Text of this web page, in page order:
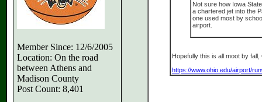
Member Since: 12/6/2005
Location: On the road
between Athens and
Madison County
Post Count: 8,401
Not sure how Iowa
a chartered jet into the
one used most by
airport.
Hopefully this is all moot by
https://www.ohio.edu/airport/